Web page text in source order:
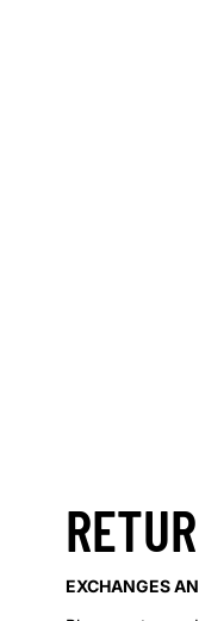
EXCHANGES